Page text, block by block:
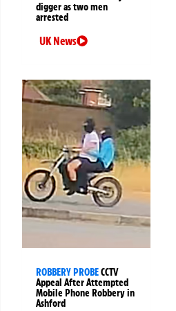
digger as two men
arrested
UK News
ROBBERY PROBECCTV
Appeal After Attempted
Mobile Phone Robbery in
Ashford